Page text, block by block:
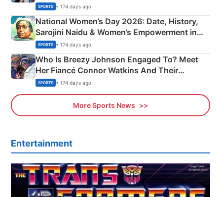
SPORTS • 174 days ago
National Women’s Day 2026: Date, History,
Sarojini Naidu & Women’s Empowerment in
India
SPORTS • 174 days ago
Who Is Breezy Johnson Engaged To? Meet
Her Fiancé Connor Watkins And Their
Olympics Proposal
SPORTS • 174 days ago
More Sports News
Entertainment